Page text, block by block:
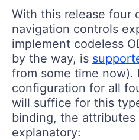
With this release four
navigation controls
implement codeless
by the way, is
from some time now).
configuration for all
will suffice for this
binding, the
explanatory: